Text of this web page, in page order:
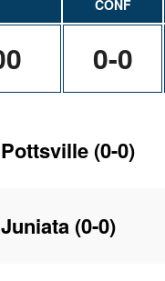
CONF
0-0
Pottsville (0-0)
Juniata (0-0)